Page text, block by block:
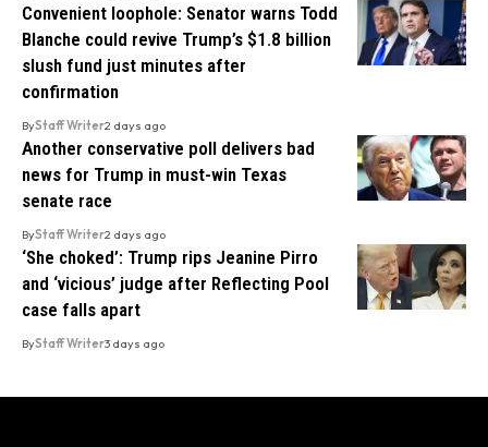
Convenient loophole: Senator warns Todd
Blanche could revive Trump’s $1.8 billion
slush fund just minutes after
confirmation
ByStaff Writer2 days ago
Another conservative poll delivers bad
news for Trump in must-win Texas
senate race
ByStaff Writer2 days ago
‘She choked’: Trump rips Jeanine Pirro
and ‘vicious’ judge after Reflecting Pool
case falls apart
ByStaff Writer3 days ago